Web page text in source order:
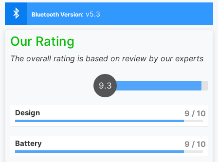
Bluetooth Version: v5.3
Our Rating
The overall rating is based on review by our experts
9.3
Design 9 / 10
Battery 9 / 10